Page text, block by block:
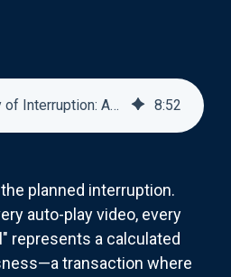
The Philosophy of Interruption: Attention as Currency 8:52
planned interruption.
auto-play video, every
represents a calculated
transaction where